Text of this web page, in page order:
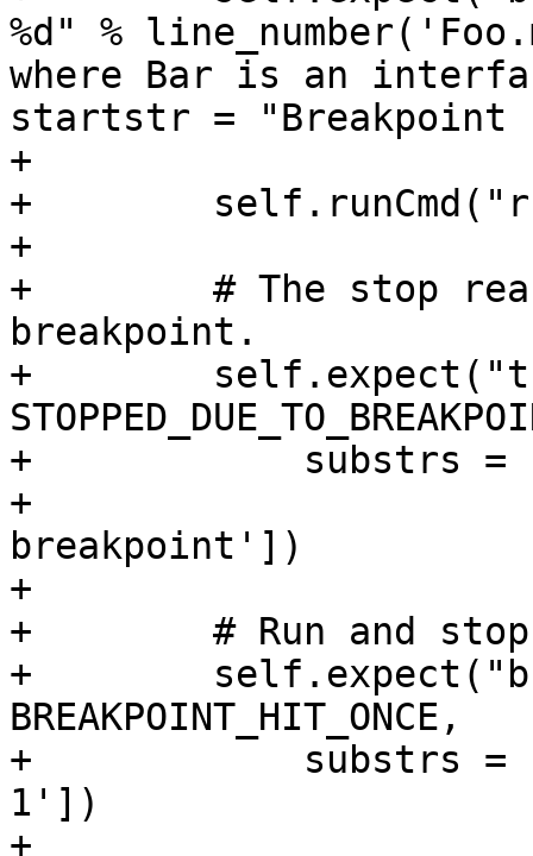
%d" %
where Bar is an
startstr = "Breakpoint
+
+
+
+        # The stop
breakpoint.
+
+            substrs =
+
breakpoint'])
+
+        # Run and
+
BREAKPOINT_HIT_ONCE,
+            substrs =
1'])
+